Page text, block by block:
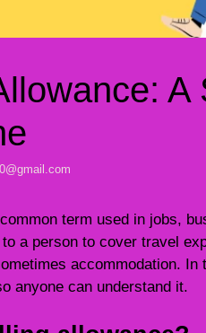
A
common term used in jobs,
a person to cover travel
accommodation.
anyone can understand it.